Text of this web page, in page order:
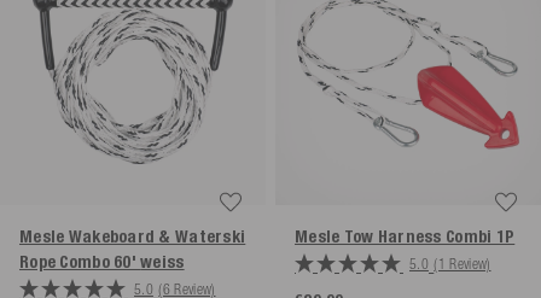
Mesle Wakeboard & Waterski
Rope Combo 60'weiss
5.0 (6 Review)
Mesle Tow Harness Combi 1P
5.0 (1 Review)